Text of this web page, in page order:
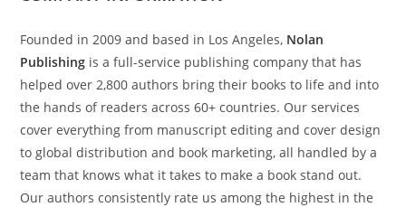
Founded in 2009 and based in Los Angeles, Nolan
Publishing is a full-service publishing company that has
helped over 2,800 authors bring their books to life and into
the hands of readers across 60+ countries. Our services
cover everything from manuscript editing and cover design
to global distribution and book marketing, all handled by a
team that knows what it takes to make a book stand out.
Our authors consistently rate us among the highest in the